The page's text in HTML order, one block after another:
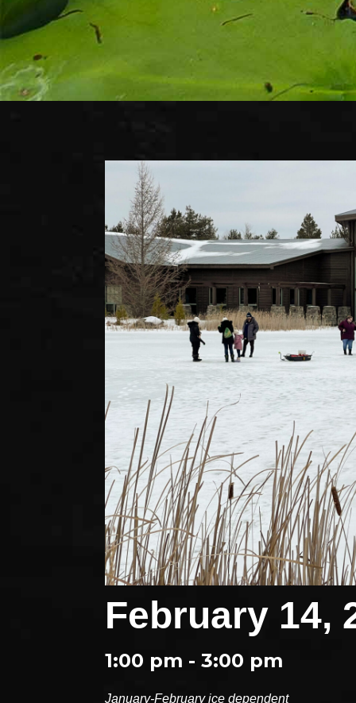
February 14,
1:00 pm - 3:00 pm
January-February ice dependent